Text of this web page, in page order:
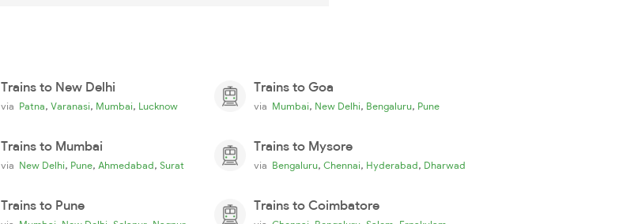
Trains to New Delhi
via Patna, Varanasi, Mumbai, Lucknow
Trains to Goa
via Mumbai, New Delhi, Bengaluru, Pune
Trains to Mumbai
via New Delhi, Pune, Ahmedabad, Surat
Trains to Mysore
via Bengaluru, Chennai, Hyderabad, Dharwad
Trains to Pune Trains to Coimbatore